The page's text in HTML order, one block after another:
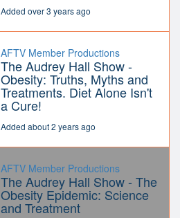
Added over 3 years ago
AFTV Member Productions
The Audrey Hall Show -
Obesity: Truths, Myths and
Treatments. Diet Alone Isn't
a Cure!
Added about 2 years ago
AFTV Member Productions
The Audrey Hall Show - The
Obesity Epidemic: Science
and Treatment